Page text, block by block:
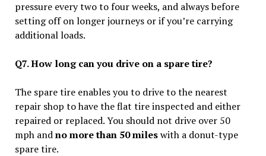
pressure every two to four weeks, and always before
setting off on longer journeys or if you’re carrying
additional loads.
Q7. How long can you drive on a spare tire?
The spare tire enables you to drive to the nearest
repair shop to have the flat tire inspected and either
repaired or replaced. You should not drive over 50
mph andno more than 50 mileswith a donut-type
spare tire.